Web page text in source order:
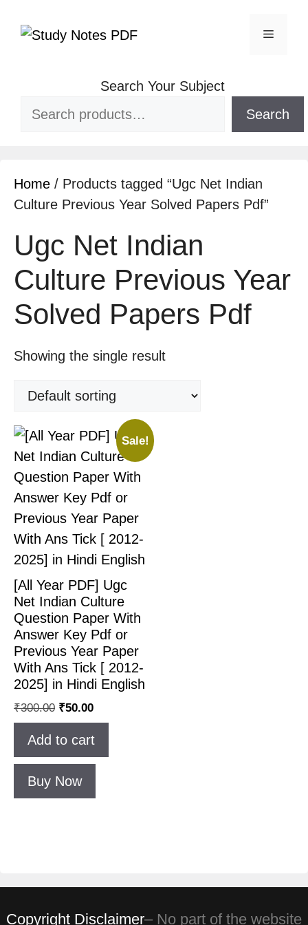
Search Your Subject
Search
Home / Products tagged “Ugc Net Indian
Culture Previous Year Solved Papers Pdf”
Ugc Net Indian
Culture Previous Year
Solved Papers Pdf
Showing the single result
Sale!
[All Year PDF] Ugc
Net Indian Culture
Question Paper With
Answer Key Pdf or
Previous Year Paper
With Ans Tick [ 2012-
2025] in Hindi English
₹300.00 ₹50.00
Add to cart
Buy Now
Copyright Disclaimer– No part of the website